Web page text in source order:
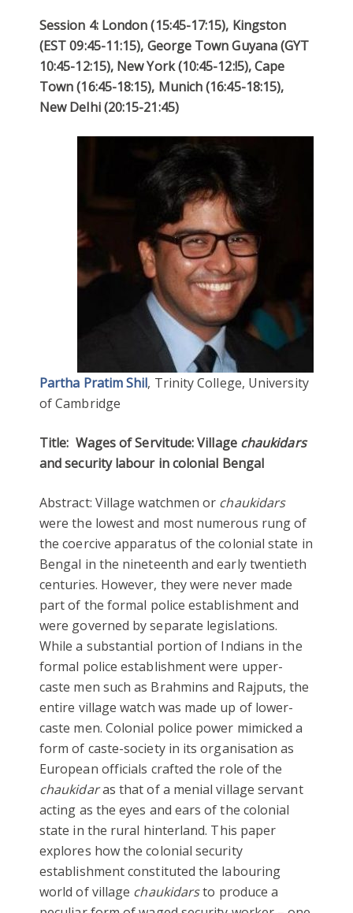
Session 4: London (15:45-17:15), Kingston
(EST 09:45-11:15), George Town Guyana (GYT
10:45-12:15), New York (10:45-12:!5), Cape
Town (16:45-18:15), Munich (16:45-18:15),
New Delhi (20:15-21:45)
Partha Pratim Shil, Trinity College, University
of Cambridge
Title: Wages of Servitude: Village chaukidars
and security labour in colonial Bengal
Abstract: Village watchmen or chaukidars
were the lowest and most numerous rung of
the coercive apparatus of the colonial state in
Bengal in the nineteenth and early twentieth
centuries. However, they were never made
part of the formal police establishment and
were governed by separate legislations.
While a substantial portion of Indians in the
formal police establishment were upper-
caste men such as Brahmins and Rajputs, the
entire village watch was made up of lower-
caste men. Colonial police power mimicked a
form of caste-society in its organisation as
European officials crafted the role of the
chaukidaras that of a menial village servant
acting as the eyes and ears of the colonial
state in the rural hinterland. This paper
explores how the colonial security
establishment constituted the labouring
world of village chaukidarsto produce a